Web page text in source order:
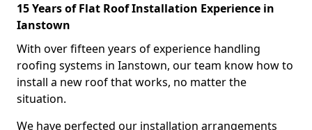
15 Years of Flat Roof Installation Experience in
Ianstown
With over fifteen years of experience handling
roofing systems in Ianstown, our team know how to
install a new roof that works, no matter the
situation.
We have perfected our installation arrangements